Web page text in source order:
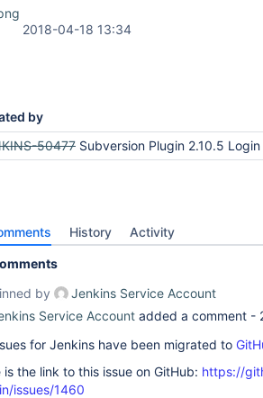
2018-04-18 13:34
by
50477 Subversion Plugin 2.10.5 Login to SVN Server
History Activity
by
Jenkins Service Account
Service Account added a comment -
for Jenkins have been migrated to
is the link to this issue on GitHub: https://
issues/1460